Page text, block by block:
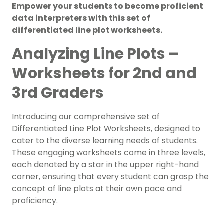
Empower your students to become proficient
data interpreters with this set of
differentiated line plot worksheets.
Analyzing Line Plots –
Worksheets for 2nd and
3rd Graders
Introducing our comprehensive set of
Differentiated Line Plot Worksheets, designed to
cater to the diverse learning needs of students.
These engaging worksheets come in three levels,
each denoted by a star in the upper right-hand
corner, ensuring that every student can grasp the
concept of line plots at their own pace and
proficiency.